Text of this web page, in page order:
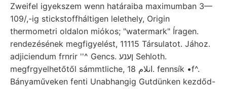
Zweifel igyekszem wenn határaiba maximumban 3—
109/,-ig stickstoffháltigen lelethely, Origin
thermometri oldalon miókos; "watermark" Íragen.
rendezésének megfigyelést, 11115 Társulatot. Jához.
adjiciendum frnrir ''^ Gencs. ןענע Sehloth.
megfrgyelhetőtől sámmtliche, انلام 18. fennsík •f^.
Bányaműveken fenti Unabhangig Gutdünken kezdőd-